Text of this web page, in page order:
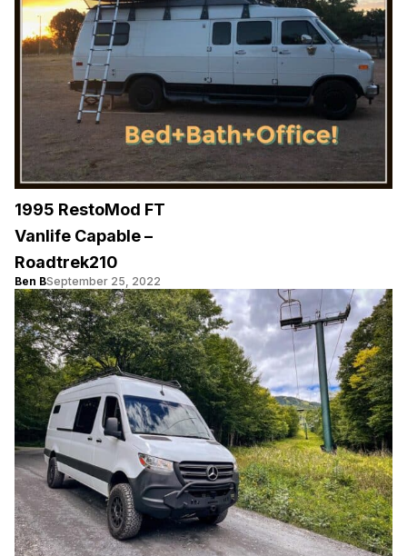
1995 RestoMod FT
Vanlife Capable –
Roadtrek210
Ben BSeptember 25, 2022